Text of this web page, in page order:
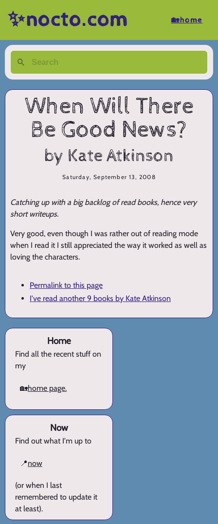
✨nocto.com 🏡home
When Will There
Be Good News?
by Kate Atkinson
Saturday, September 13, 2008
Catching up with a big backlog of read books, hence very
short writeups.
Very good, even though I was rather out of reading mode
when I read it I still appreciated the way it worked as well as
loving the characters.
Permalink to this page
I've read another 9 books by Kate Atkinson
Home
Find all the recent stuff on
my
🏡home page.
Now
Find out what I'm up to
📍now
(or when I last
remembered to update it
at least).